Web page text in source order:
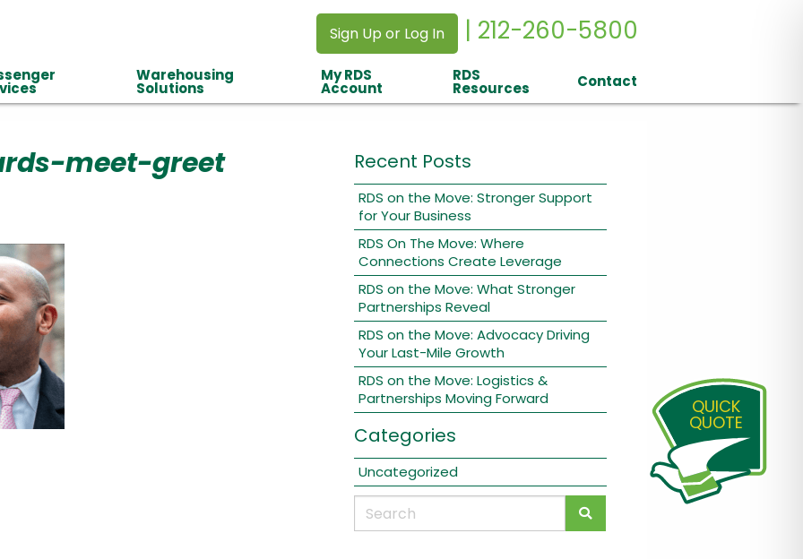
Sign Up or Log In | 212-260-5800
Warehousing
Solutions
My RDS
Account
RDS
Resources Contact
meet-greet Recent Posts
RDS on the Move: Stronger Support
for Your Business
RDS On The Move: Where
Connections Create Leverage
RDS on the Move: What Stronger
Partnerships Reveal
RDS on the Move: Advocacy Driving
Your Last-Mile Growth
RDS on the Move: Logistics &
Partnerships Moving Forward
Categories
Uncategorized
QUICK
QUOTE